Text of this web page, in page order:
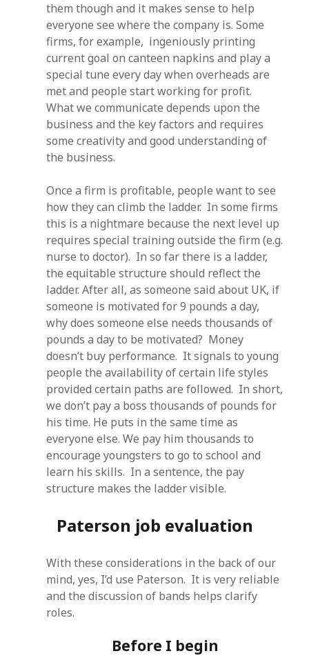
them though and it makes sense to help
everyone see where the company is. Some
firms, for example, ingeniously printing
current goal on canteen napkins and play a
special tune every day when overheads are
met and people start working for profit.
What we communicate depends upon the
business and the key factors and requires
some creativity and good understanding of
the business.
Once a firm is profitable, people want to see
how they can climb the ladder. In some firms
this is a nightmare because the next level up
requires special training outside the firm (e.g.
nurse to doctor). In so far there is a ladder,
the equitable structure should reflect the
ladder. After all, as someone said about UK, if
someone is motivated for 9 pounds a day,
why does someone else needs thousands of
pounds a day to be motivated? Money
doesn’t buy performance. It signals to young
people the availability of certain life styles
provided certain paths are followed. In short,
we don’t pay a boss thousands of pounds for
his time. He puts in the same time as
everyone else. We pay him thousands to
encourage youngsters to go to school and
learn his skills. In a sentence, the pay
structure makes the ladder visible.
Paterson job evaluation
With these considerations in the back of our
mind, yes, I’d use Paterson. It is very reliable
and the discussion of bands helps clarify
roles.
Before I begin